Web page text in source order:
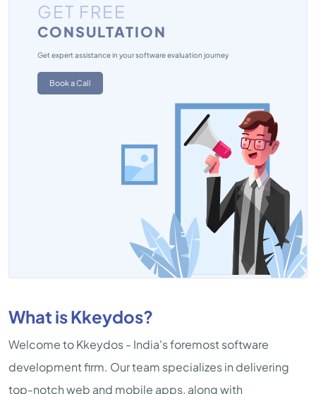
GET FREE
CONSULTATION
Get expert assistance in your software evaluation journey
Book a Call
What is Kkeydos?
Welcome to Kkeydos - India's foremost software
development firm. Our team specializes in delivering
top-notch web and mobile apps, along with